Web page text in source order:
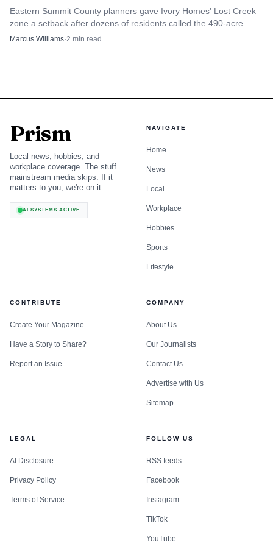
Eastern Summit County planners gave Ivory Homes' Lost Creek
zone a setback after dozens of residents called the 490-acre
Browns Canyon plan a land and money grab.
Marcus Williams·2 min read
Prism
Local news, hobbies, and
workplace coverage. The stuff
mainstream media skips. If it
matters to you, we're on it.
AI SYSTEMS ACTIVE
NAVIGATE
Home
News
Local
Workplace
Hobbies
Sports
Lifestyle
CONTRIBUTE
Create Your Magazine
Have a Story to Share?
Report an Issue
COMPANY
About Us
Our Journalists
Contact Us
Advertise with Us
Sitemap
LEGAL
AI Disclosure
Privacy Policy
Terms of Service
FOLLOW US
RSS feeds
Facebook
Instagram
TikTok
YouTube